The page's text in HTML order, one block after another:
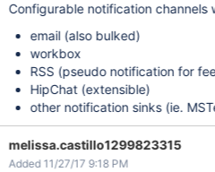
Configurable notification channels
email (also bulked)
workbox
RSS (pseudo notification for
HipChat (extensible)
other notification sinks (ie.
melissa.castillo1299823315
Added 11/27/17 9:18 PM